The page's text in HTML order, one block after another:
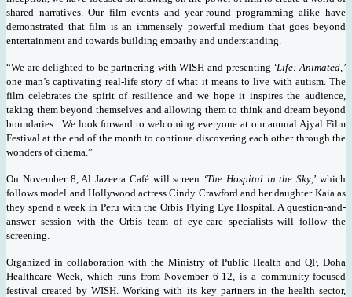
shared narratives. Our film events and year-round programming alike have
demonstrated that film is an immensely powerful medium that goes beyond
entertainment and towards building empathy and understanding.
“We are delighted to be partnering with WISH and presenting ‘Life: Animated,’
one man’s captivating real-life story of what it means to live with autism. The
film celebrates the spirit of resilience and we hope it inspires the audience,
taking them beyond themselves and allowing them to think and dream beyond
boundaries. We look forward to welcoming everyone at our annual Ajyal Film
Festival at the end of the month to continue discovering each other through the
wonders of cinema.”
On November 8, Al Jazeera Café will screen ‘The Hospital in the Sky ,’ which
follows model and Hollywood actress Cindy Crawford and her daughter Kaia as
they spend a week in Peru with the Orbis Flying Eye Hospital. A question-and-
answer session with the Orbis team of eye-care specialists will follow the
screening.
Organized in collaboration with the Ministry of Public Health and QF, Doha
Healthcare Week, which runs from November 6-12, is a community-focused
festivalcreated by WISH. Working with its key partners in the health sector,